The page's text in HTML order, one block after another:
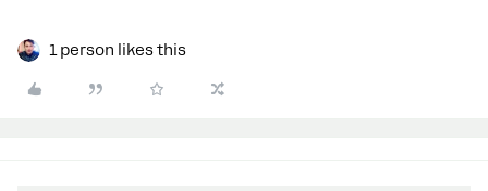
1 person likes this